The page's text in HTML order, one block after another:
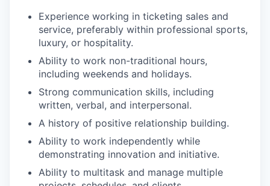
Experience working in ticketing sales and
service, preferably within professional sports,
luxury, or hospitality.
Ability to work non-traditional hours,
including weekends and holidays.
Strong communication skills, including
written, verbal, and interpersonal.
A history of positive relationship building.
Ability to work independently while
demonstrating innovation and initiative.
Ability to multitask and manage multiple